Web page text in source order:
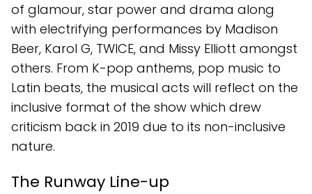
of glamour, star power and drama along
with electrifying performances by Madison
Beer, Karol G, TWICE, and Missy Elliott amongst
others. From K-pop anthems, pop music to
Latin beats, the musical acts will reflect on the
inclusive format of the show which drew
criticism back in 2019 due to its non-inclusive
nature.
The Runway Line-up